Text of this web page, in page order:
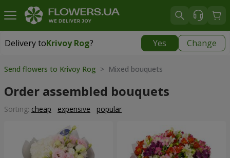
Delivery toKrivoy Rog? Yes Change
Delivery toKrivoy Rog|
Send flowers to Krivoy Rog > Mixed bouquets
Order assembled bouquets
Sorting: cheap expensive popular